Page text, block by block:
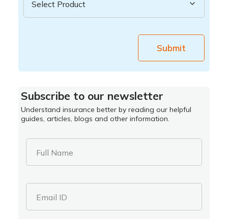
Submit
Subscribe to our newsletter
Understand insurance better by reading our helpful
guides, articles, blogs and other information.
Full Name
Email ID